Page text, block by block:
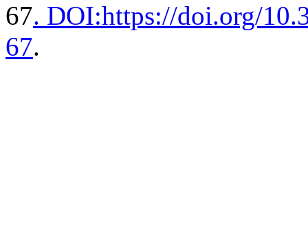
67. DOI:https://doi.org/
67.